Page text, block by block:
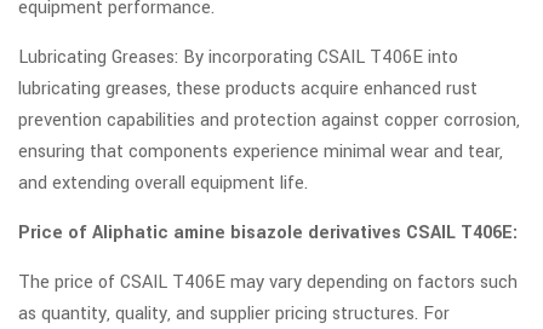
equipment performance.
Lubricating Greases: By incorporating CSAIL T406E into
lubricating greases, these products acquire enhanced rust
prevention capabilities and protection against copper corrosion,
ensuring that components experience minimal wear and tear,
and extending overall equipment life.
Price of Aliphatic amine bisazole derivatives CSAIL T406E:
The price of CSAIL T406E may vary depending on factors such
as quantity, quality, and supplier pricing structures. For